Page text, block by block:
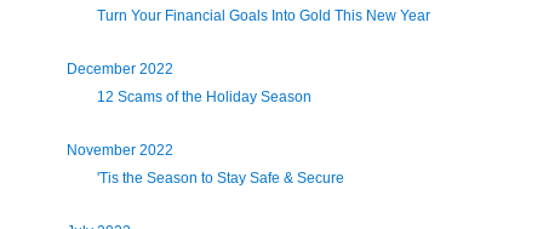
Turn Your Financial Goals Into Gold This New Year
December 2022
12 Scams of the Holiday Season
November 2022
'Tis the Season to Stay Safe & Secure